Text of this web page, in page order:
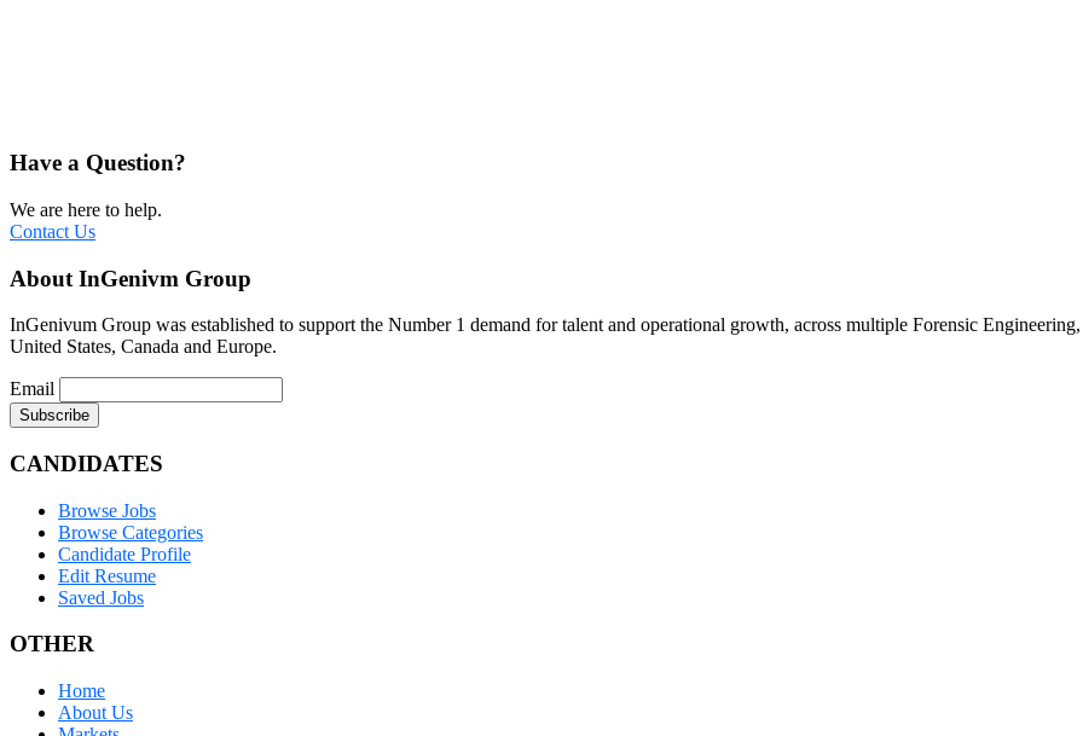
Have a Question?
We are here to help.
Contact Us
About InGenivm Group
InGenivum Group was established to support the Number 1 demand for talent and operational growth, across multiple Forensic
United States, Canada and Europe.
Email
CANDIDATES
Browse Jobs
Browse Categories
Candidate Profile
Edit Resume
Saved Jobs
OTHER
Home
About Us